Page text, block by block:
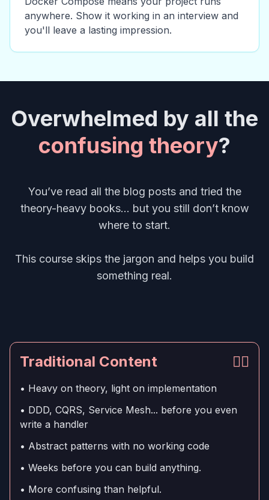
anywhere. Show it working in an interview and
you'll leave a lasting impression.
Overwhelmed by all the
confusing theory?
You’ve read all the blog posts and tried the
theory-heavy books... but you still don’t know
where to start.
This course skips the jargon and helps you build
something real.
Traditional Content 👎🏻
• Heavy on theory, light on implementation
• DDD, CQRS, Service Mesh... before you even
write a handler
• Abstract patterns with no working code
• Weeks before you can build anything.
• More confusing than helpful.